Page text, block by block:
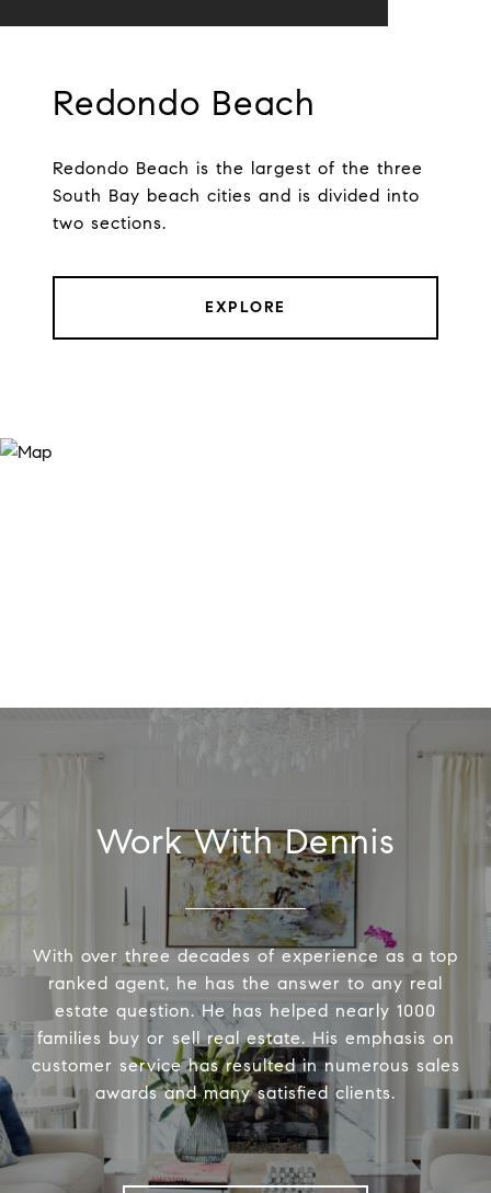
Redondo Beach
Redondo Beach is the largest of the three
South Bay beach cities and is divided into
two sections.
EXPLORE
Work With Dennis
With over three decades of experience as a top
ranked agent, he has the answer to any real
estate question. He has helped nearly 1000
families buy or sell real estate. His emphasis on
customer service has resulted in numerous sales
awards and many satisfied clients.